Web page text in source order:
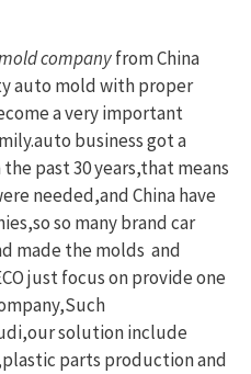
companyfrom China
auto mold with proper
a very important
business got a
past 30 years,that means
needed,and China have
so many brand car
made the molds and
just focus on provide one
solution include
parts production and